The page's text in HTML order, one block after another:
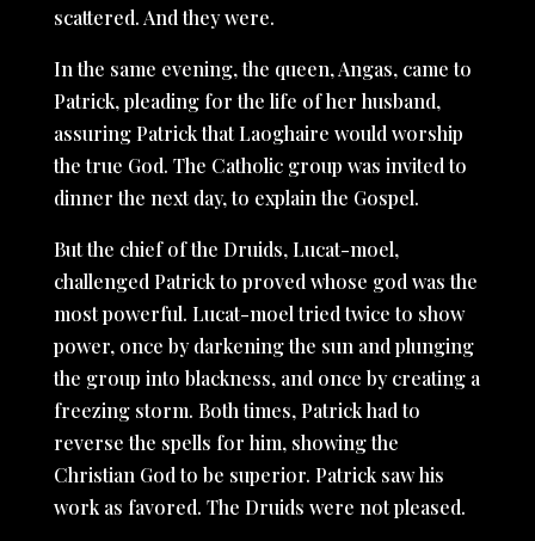
scattered. And they were.
In the same evening, the queen, Angas, came to
Patrick, pleading for the life of her husband,
assuring Patrick that Laoghaire would worship
the true God. The Catholic group was invited to
dinner the next day, to explain the Gospel.
But the chief of the Druids, Lucat-moel,
challenged Patrick to proved whose god was the
most powerful. Lucat-moel tried twice to show
power, once by darkening the sun and plunging
the group into blackness, and once by creating a
freezing storm. Both times, Patrick had to
reverse the spells for him, showing the
Christian God to be superior. Patrick saw his
work as favored. The Druids were not pleased.